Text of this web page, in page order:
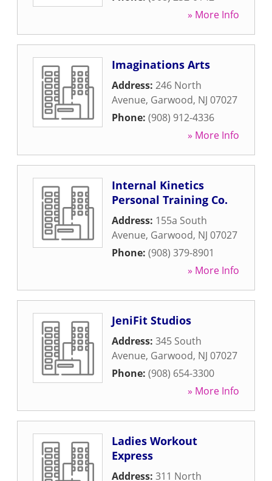
» More Info
Imaginations Arts
Address: 246 North
Avenue, Garwood, NJ 07027
Phone: (908) 912-4336
» More Info
Internal Kinetics
Personal Training Co.
Address: 155a South
Avenue, Garwood, NJ 07027
Phone: (908) 379-8901
» More Info
JeniFit Studios
Address: 345 South
Avenue, Garwood, NJ 07027
Phone: (908) 654-3300
» More Info
Ladies Workout
Express
Address: 311 North